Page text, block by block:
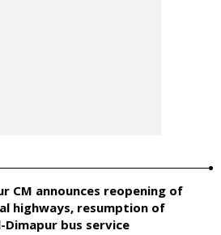
CM announces reopening of
highways, resumption of
Dimapur bus service